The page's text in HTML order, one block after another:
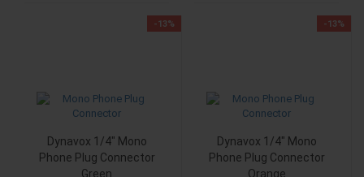
-13%
Dynavox 1/4" Mono
Phone Plug Connector
Green
-13%
Dynavox 1/4" Mono
Phone Plug Connector
Orange